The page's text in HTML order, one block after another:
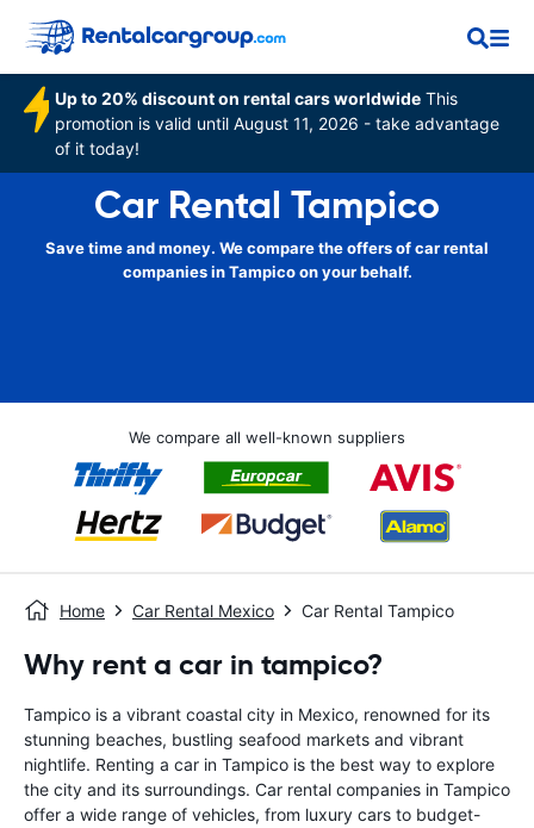
Up to 20% discount on rental cars worldwide This
promotion is valid until August 11, 2026 - take advantage
of it today!
Car Rental Tampico
Save time and money. We compare the offers of car rental
companies in Tampico on your behalf.
We compare all well-known suppliers
Home Car Rental Mexico Car Rental Tampico
Why rent a car in tampico?
Tampico is a vibrant coastal city in Mexico, renowned for its
stunning beaches, bustling seafood markets and vibrant
nightlife. Renting a car in Tampico is the best way to explore
the city and its surroundings. Car rental companies in Tampico
offer a wide range of vehicles, from luxury cars to budget-